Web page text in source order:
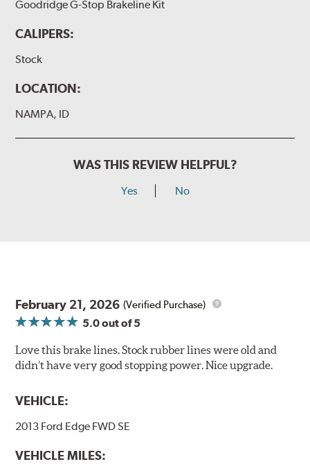
Goodridge G-Stop Brakeline Kit
CALIPERS:
Stock
LOCATION:
NAMPA, ID
WAS THIS REVIEW HELPFUL?
Yes No
February 21, 2026 (Verified Purchase)
5.0out of 5
Love this brake lines. Stock rubber lines were old and
didn’t have very good stopping power. Nice upgrade.
VEHICLE:
2013 Ford Edge FWD SE
VEHICLE MILES: